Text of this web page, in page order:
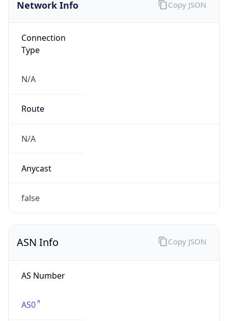
Network Info
Connection
Type
N/A
Route
N/A
Anycast
false
Copy JSON
ASN Info
AS Number
AS0
Copy JSON